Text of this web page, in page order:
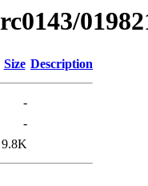
Size Description
-
-
9.8K